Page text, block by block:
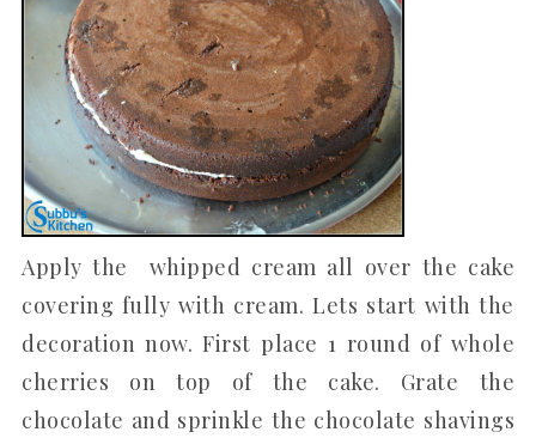
Apply the whipped cream all over the cake
covering fully with cream. Lets start with the
decoration now. First place 1 round of whole
cherries on top of the cake. Grate the
chocolate and sprinkle the chocolate shavings